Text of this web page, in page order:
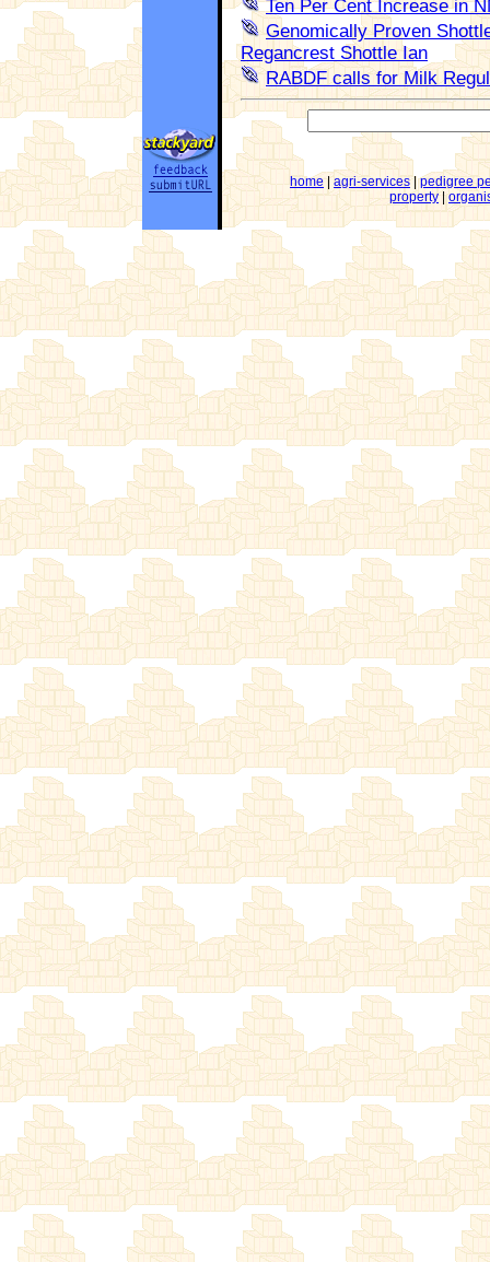
Ten Per Cent Increase in
Genomically Proven
Regancrest Shottle Ian
RABDF calls for Milk
home | agri-services|pedigree
property |